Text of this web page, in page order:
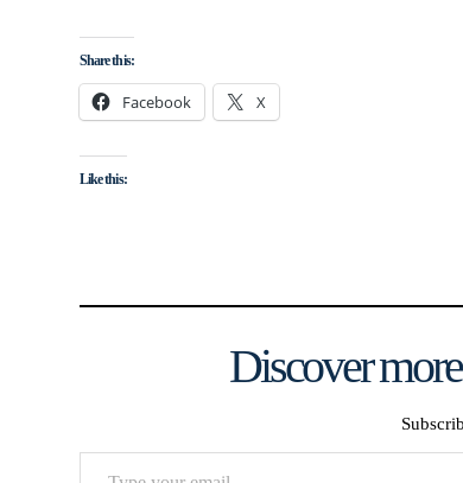
Share this:
Facebook X
Like this:
Discover